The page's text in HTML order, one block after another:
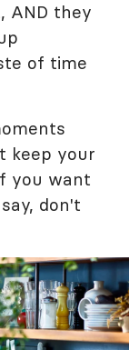
AND they
of time
keep your
you want
don't